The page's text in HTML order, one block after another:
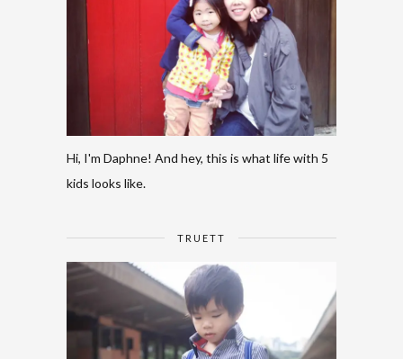
Hi, I'm Daphne! And hey, this is what life with 5
kids looks like.
TRUETT